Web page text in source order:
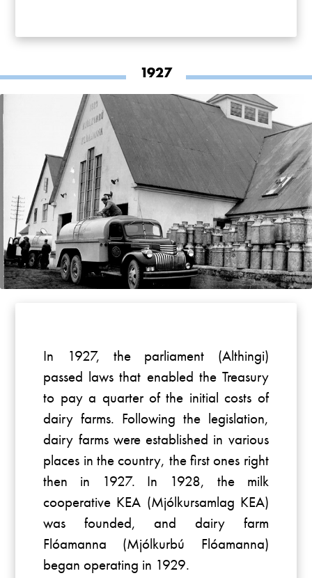
1927
In 1927, the parliament (Althingi)
passed laws that enabled the Treasury
to pay a quarter of the initial costs of
dairy farms. Following the legislation,
dairy farms were established in various
places in the country, the first ones right
then in 1927. In 1928, the milk
cooperative KEA (Mjólkursamlag KEA)
was founded, and dairy farm
Flóamanna (Mjólkurbú Flóamanna)
began operating in 1929.